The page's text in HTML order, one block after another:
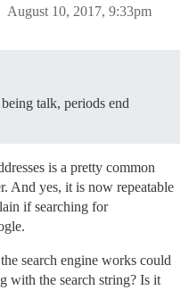
August 10, 2017, 9:33pm
talk, periods end
is a pretty common
And yes, it is now repeatable
if searching for
search engine works could
with the search string? Is it